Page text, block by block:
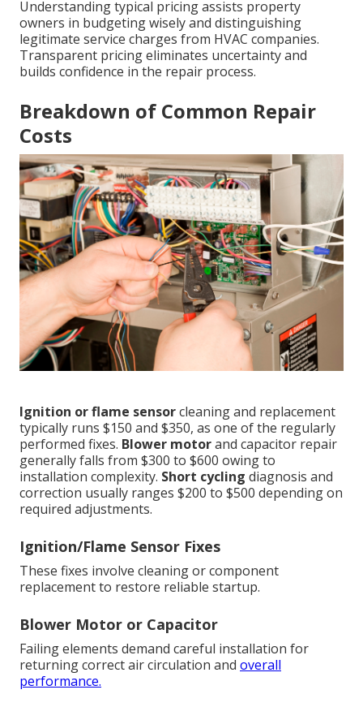
Understanding typical pricing assists property
owners in budgeting wisely and distinguishing
legitimate service charges from HVAC companies.
Transparent pricing eliminates uncertainty and
builds confidence in the repair process.
Breakdown of Common Repair
Costs
Ignition or flame sensorcleaning and replacement
typically runs $150 and $350, as one of the regularly
performed fixes. Blower motorand capacitor repair
generally falls from $300 to $600 owing to
installation complexity. Short cycling diagnosis and
correction usually ranges $200 to $500 depending on
required adjustments.
Ignition/Flame Sensor Fixes
These fixes involve cleaning or component
replacement to restore reliable startup.
Blower Motor or Capacitor
Failing elements demand careful installation for
returning correct air circulation and overall
performance.